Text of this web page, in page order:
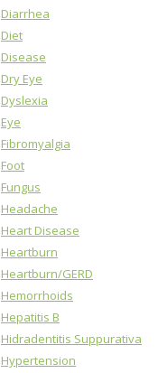
Diarrhea
Diet
Disease
Dry Eye
Dyslexia
Eye
Fibromyalgia
Foot
Fungus
Headache
Heart Disease
Heartburn
Heartburn/GERD
Hemorrhoids
Hepatitis B
Hidradentitis Suppurativa
Hypertension